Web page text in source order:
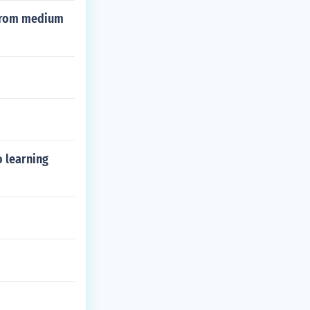
medium
learning